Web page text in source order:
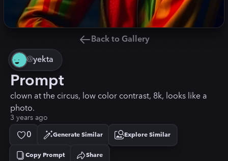
Back to Gallery
@yekta
Prompt
clown at the circus, low color contrast, 8k, looks like a
photo.
3 years ago
0 Generate Similar Explore Similar
Copy Prompt
Copied! Share